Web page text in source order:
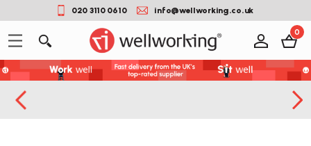
020 3110 0610 info@wellworking.co.uk
0